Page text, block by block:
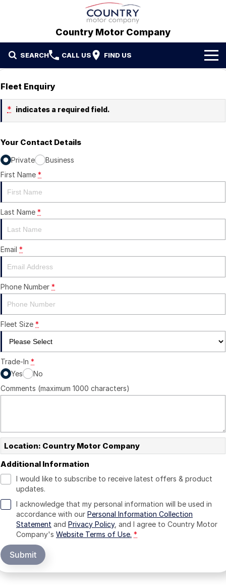
Country Motor Company
SEARCH CALL US FIND US
Brands
Isuzu UTE
Demo Cars
Used Cars
Contact Us
Refer a Friend
Fleet Enquiry
* indicates a required field.
Your Contact Details
Private
Business
First Name *
Last Name *
Email *
Phone Number *
Fleet Size *
Trade-In *
Yes
No
Comments (maximum 1000 characters)
Location: Country Motor Company
Additional Information
I would like to subscribe to receive latest offers & product
updates.
I acknowledge that my personal information will be used in
accordance with our Personal Information Collection
Statement and Privacy Policy, and I agree to Country Motor
Company's Website Terms of Use. *
Submit